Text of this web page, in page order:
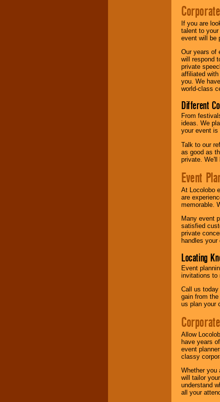
If you are
talent to
event will be
Our years of
will respond
private
affiliated
you. We
world-class
Different
From
ideas. We
your event is
Talk to our
as good as
private. We'll
Event
At Locolobo
are
memorable.
Many event
satisfied
private
handles
Locating
Event
invitations to
Call us
gain from
us plan your
Allow
have years
event
classy
Whether you
will tailor
understand
all your